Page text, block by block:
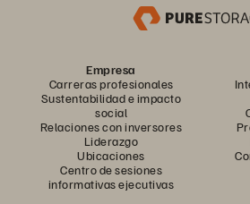
Empresa
Carreras profesionales
Sustentabilidad e impacto
social
Relaciones con inversores
Liderazgo
Ubicaciones
Centro de sesiones
informativas ejecutivas